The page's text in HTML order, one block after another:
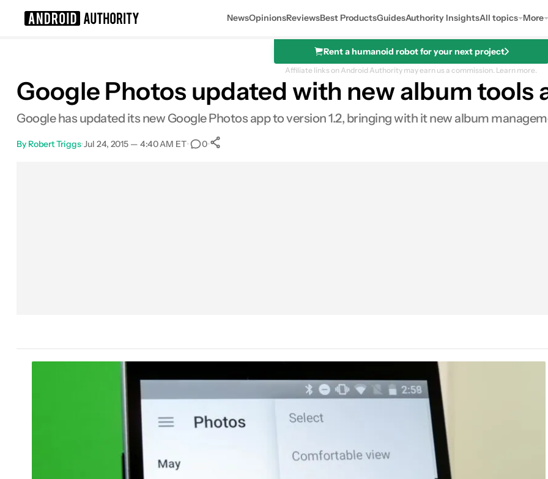
NewsOpinionsReviewsBest ProductsGuidesAuthority InsightsAll topics More
Rent a humanoid robot for your next project
Affiliate links on Android Authority may earn us a commission. Learn more.
Google Photos updated with new album
Google has updated its new Google Photos app to version 1.2, bringing with it new album
By Robert Triggs•Jul 24, 2015 — 4:40 AM ET• 0•